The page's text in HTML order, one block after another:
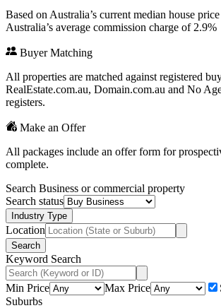
Based on Australia’s current median house
Australia’s average commission charge of 2.9%
Buyer Matching
All properties are matched against registered
RealEstate.com.au, Domain.com.au and No
registers.
Make an Offer
All packages include an offer form for
complete.
Search Business or commercial property
Search status
Industry Type
Location
Search
Keyword Search
Min Price Max Price
Suburbs